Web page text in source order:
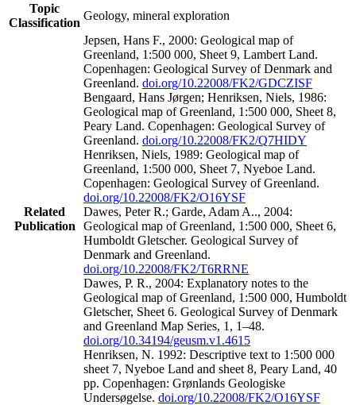
Topic
Classification
Geology, mineral exploration
Related
Publication
Jepsen, Hans F., 2000: Geological map of
Greenland, 1:500 000, Sheet 9, Lambert Land.
Copenhagen: Geological Survey of Denmark and
Greenland. doi.org/10.22008/FK2/GDCZISF
Bengaard, Hans Jørgen; Henriksen, Niels, 1986:
Geological map of Greenland, 1:500 000, Sheet 8,
Peary Land. Copenhagen: Geological Survey of
Greenland. doi.org/10.22008/FK2/Q7HIDY
Henriksen, Niels, 1989: Geological map of
Greenland, 1:500 000, Sheet 7, Nyeboe Land.
Copenhagen: Geological Survey of Greenland.
doi.org/10.22008/FK2/O16YSF
Dawes, Peter R.; Garde, Adam A.., 2004:
Geological map of Greenland, 1:500 000, Sheet 6,
Humboldt Gletscher. Geological Survey of
Denmark and Greenland.
doi.org/10.22008/FK2/T6RRNE
Dawes, P. R., 2004: Explanatory notes to the
Geological map of Greenland, 1:500 000, Humboldt
Gletscher, Sheet 6. Geological Survey of Denmark
and Greenland Map Series, 1, 1–48.
doi.org/10.34194/geusm.v1.4615
Henriksen, N. 1992: Descriptive text to 1:500 000
sheet 7, Nyeboe Land and sheet 8, Peary Land, 40
pp. Copenhagen: Grønlands Geologiske
Undersøgelse. doi.org/10.22008/FK2/O16YSF